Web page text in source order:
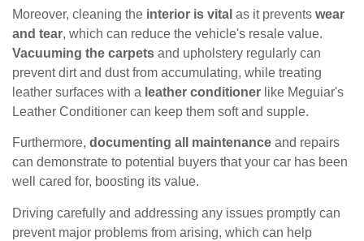
Moreover, cleaning the interior is vital as it prevents wear
and tear, which can reduce the vehicle's resale value.
Vacuuming the carpets and upholstery regularly can
prevent dirt and dust from accumulating, while treating
leather surfaces with a leather conditioner like Meguiar's
Leather Conditioner can keep them soft and supple.
Furthermore, documenting all maintenance and repairs
can demonstrate to potential buyers that your car has been
well cared for, boosting its value.
Driving carefully and addressing any issues promptly can
prevent major problems from arising, which can help